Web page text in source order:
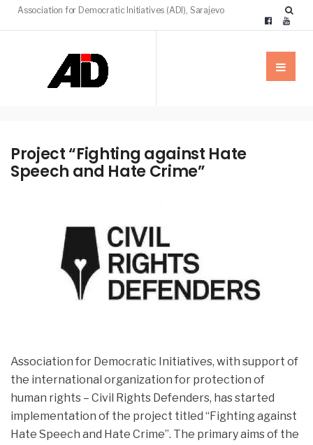
Association for Democratic Initiatives (ADI), Sarajevo
Project “Fighting against Hate
Speech and Hate Crime”
Association for Democratic Initiatives, with support of
the international organization for protection of
human rights – Civil Rights Defenders, has started
implementation of the project titled “Fighting against
Hate Speech and Hate Crime”. The primary aims of the